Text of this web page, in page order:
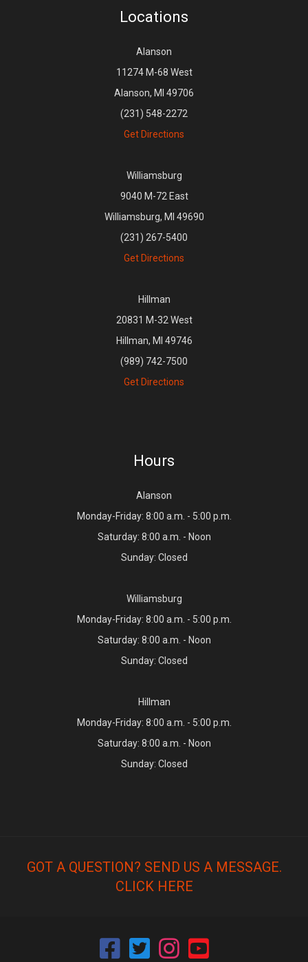
Locations
Alanson
11274 M-68 West
Alanson, MI 49706
(231) 548-2272
Get Directions
Williamsburg
9040 M-72 East
Williamsburg, MI 49690
(231) 267-5400
Get Directions
Hillman
20831 M-32 West
Hillman, MI 49746
(989) 742-7500
Get Directions
Hours
Alanson
Monday-Friday: 8:00 a.m. - 5:00 p.m.
Saturday: 8:00 a.m. - Noon
Sunday: Closed
Williamsburg
Monday-Friday: 8:00 a.m. - 5:00 p.m.
Saturday: 8:00 a.m. - Noon
Sunday: Closed
Hillman
Monday-Friday: 8:00 a.m. - 5:00 p.m.
Saturday: 8:00 a.m. - Noon
Sunday: Closed
GOT A QUESTION? SEND US A MESSAGE.
CLICK HERE